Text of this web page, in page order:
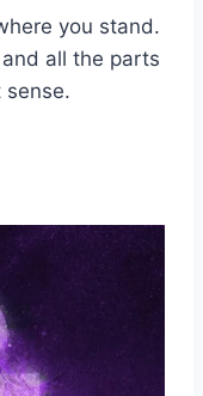
you stand.
all the parts